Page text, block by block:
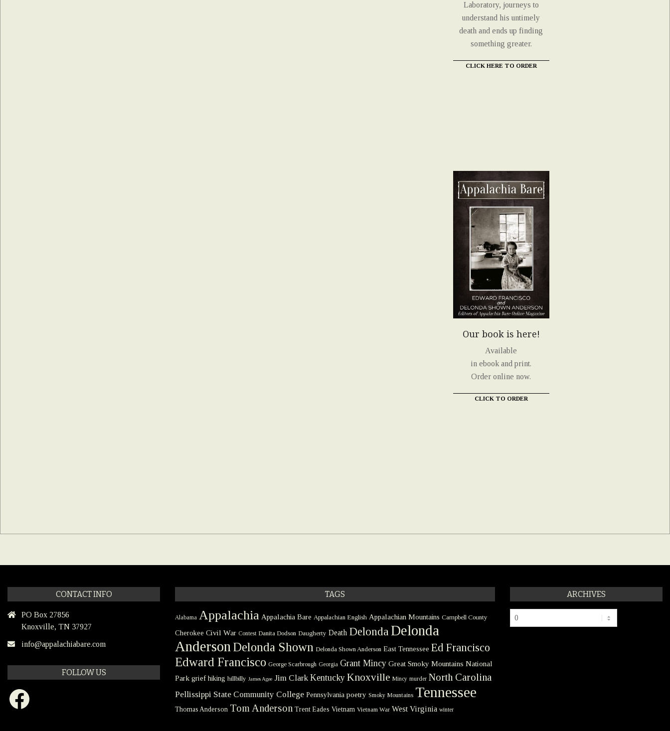
Laboratory, journeys to
understand his untimely
death and ends up finding
something greater.
CLICK HERE TO ORDER
Our book is here!
Available
in ebook and print.
Order online now.
CLICK TO ORDER
CONTACT INFO
PO Box 27856
Knoxville, TN 37927
info@appalachiabare.com
FOLLOW US
Facebook
TAGS
Alabama Appalachia Appalachia Bare Appalachian English Appalachian Mountains Campbell County
Cherokee Civil War Contest Danita Dodson Daugherty Death Delonda Delonda
Anderson Delonda Shown Delonda Shown Anderson East Tennessee Ed Francisco
Edward Francisco George Scarbrough Georgia Grant Mincy Great Smoky Mountains National
Park grief hiking hillbilly James Agee Jim Clark Kentucky Knoxville Mincy murder North Carolina
Pellissippi State Community College Pennsylvania poetry Smoky Mountains Tennessee
Thomas Anderson Tom Anderson Trent Eades Vietnam Vietnam War West Virginia winter
ARCHIVES
Archives